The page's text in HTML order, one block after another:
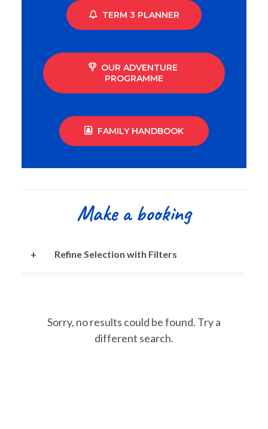
TERM 3 PLANNER
OUR ADVENTURE
PROGRAMME
FAMILY HANDBOOK
Make a booking